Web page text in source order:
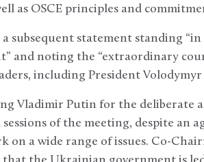
as OSCE principles and
a subsequent statement standing
and noting the “extraordinary
including President Volodymyr
Vladimir Putin for the deliberate
of the meeting, despite an
on a wide range of issues. Co-